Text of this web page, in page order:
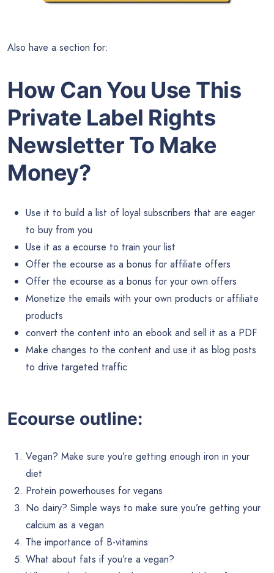
Also have a section for:
How Can You Use This
Private Label Rights
Newsletter To Make
Money?
Use it to build a list of loyal subscribers that are eager
to buy from you
Use it as a ecourse to train your list
Offer the ecourse as a bonus for affiliate offers
Offer the ecourse as a bonus for your own offers
Monetize the emails with your own products or affiliate
products
convert the content into an ebook and sell it as a PDF
Make changes to the content and use it as blog posts
to drive targeted traffic
Ecourse outline:
Vegan? Make sure you’re getting enough iron in your
diet
Protein powerhouses for vegans
No dairy? Simple ways to make sure you’re getting your
calcium as a vegan
The importance of B-vitamins
What about fats if you’re a vegan?